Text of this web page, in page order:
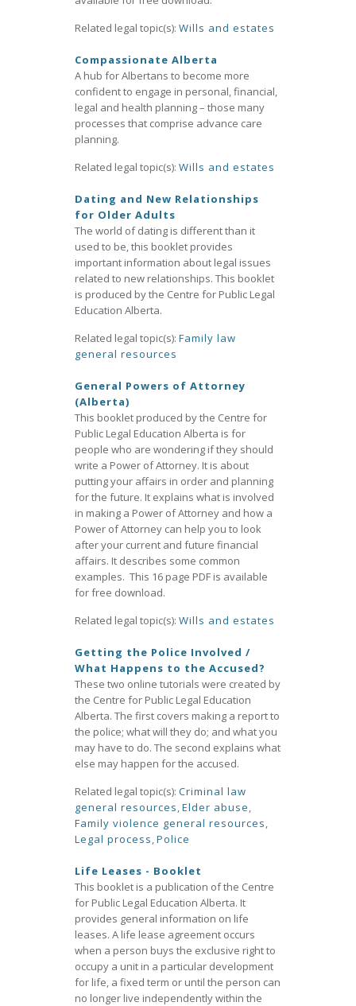
Related legal topic(s): Wills and estates
Compassionate Alberta
A hub for Albertans to become more
confident to engage in personal, financial,
legal and health planning – those many
processes that comprise advance care
planning.
Related legal topic(s): Wills and estates
Dating and New Relationships
for Older Adults
The world of dating is different than it
used to be, this booklet provides
important information about legal issues
related to new relationships. This booklet
is produced by the Centre for Public Legal
Education Alberta.
Related legal topic(s): Family law
general resources
General Powers of Attorney
(Alberta)
This booklet produced by the Centre for
Public Legal Education Alberta is for
people who are wondering if they should
write a Power of Attorney. It is about
putting your affairs in order and planning
for the future. It explains what is involved
in making a Power of Attorney and how a
Power of Attorney can help you to look
after your current and future financial
affairs. It describes some common
examples. This 16 page PDF is available
for free download.
Related legal topic(s): Wills and estates
Getting the Police Involved /
What Happens to the Accused?
These two online tutorials were created by
the Centre for Public Legal Education
Alberta. The first covers making a report to
the police; what will they do; and what you
may have to do. The second explains what
else may happen for the accused.
Related legal topic(s): Criminal law
general resources,Elder abuse,
Family violence general resources,
Legal process,Police
Life Leases - Booklet
This booklet is a publication of the Centre
for Public Legal Education Alberta. It
provides general information on life
leases. A life lease agreement occurs
when a person buys the exclusive right to
occupy a unit in a particular development
for life, a fixed term or until the person can
no longer live independently within the